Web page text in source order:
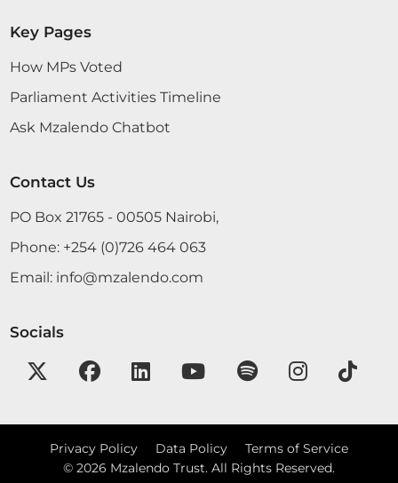
Key Pages
How MPs Voted
Parliament Activities Timeline
Ask Mzalendo Chatbot
Contact Us
PO Box 21765 - 00505 Nairobi,
Phone: +254 (0)726 464 063
Email: info@mzalendo.com
Socials
Privacy Policy Data Policy
Terms of Service
© 2026 Mzalendo Trust. All Rights Reserved.